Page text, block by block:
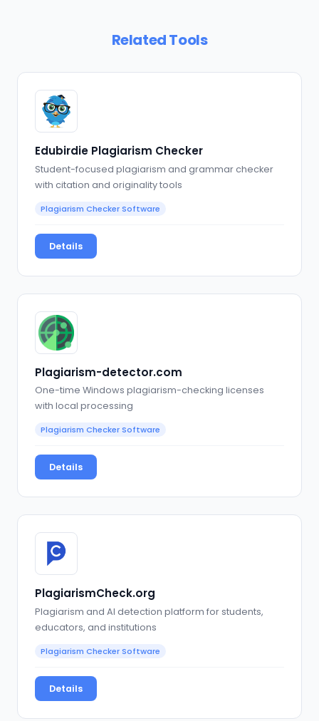
Related Tools
Edubirdie Plagiarism Checker
Student-focused plagiarism and grammar checker
with citation and originality tools
Plagiarism Checker Software
Details
Plagiarism-detector.com
One-time Windows plagiarism-checking licenses
with local processing
Plagiarism Checker Software
Details
PlagiarismCheck.org
Plagiarism and AI detection platform for students,
educators, and institutions
Plagiarism Checker Software
Details